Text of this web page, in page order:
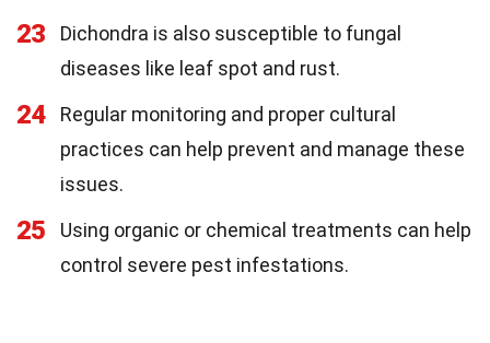
23
Dichondra is also susceptible to fungal
diseases like leaf spot and rust.
24
Regular monitoring and proper cultural
practices can help prevent and manage these
issues.
25
Using organic or chemical treatments can help
control severe pest infestations.